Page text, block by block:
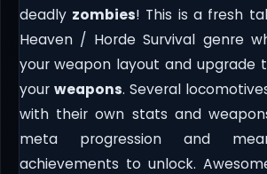
deadly zombies! This is a fresh
Heaven / Horde Survival genre
your weapon layout and upgrade
your weapons. Several
with their own stats and
meta progression and
achievements to unlock.